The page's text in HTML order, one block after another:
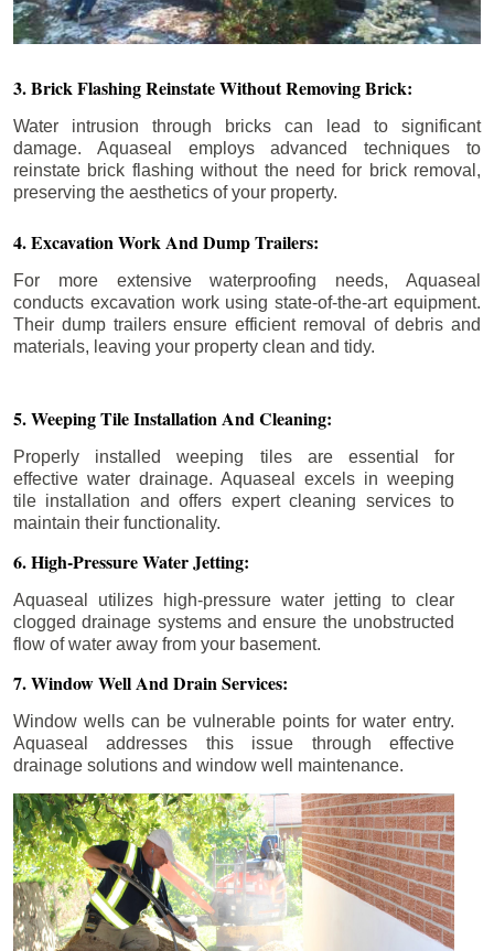
3. Brick Flashing Reinstate Without Removing Brick:
Water intrusion through bricks can lead to significant
damage. Aquaseal employs advanced techniques to
reinstate brick flashing without the need for brick removal,
preserving the aesthetics of your property.
4. Excavation Work And Dump Trailers:
For more extensive waterproofing needs, Aquaseal
conducts excavation work using state-of-the-art equipment.
Their dump trailers ensure efficient removal of debris and
materials, leaving your property clean and tidy.
5. Weeping Tile Installation And Cleaning:
Properly installed weeping tiles are essential for
effective water drainage. Aquaseal excels in weeping
tile installation and offers expert cleaning services to
maintain their functionality.
6. High-Pressure Water Jetting:
Aquaseal utilizes high-pressure water jetting to clear
clogged drainage systems and ensure the unobstructed
flow of water away from your basement.
7. Window Well And Drain Services:
Window wells can be vulnerable points for water entry.
Aquaseal addresses this issue through effective
drainage solutions and window well maintenance.